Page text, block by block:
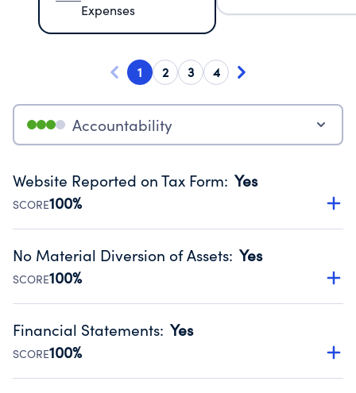
Expenses
1 2 3 4
Accountability
Website Reported on Tax Form: Yes
SCORE100%
Disclosing the charity’s website promotes transparency
Public data from IRS Form 990. Fiscal Year 2024.
No Material Diversion of Assets: Yes
SCORE100%
Organizations report 'Yes' to confirm that no material
occurred during their fiscal year.
Source:Public data from IRS Form 990. Fiscal Year 2024.
Financial Statements: Yes
SCORE100%
Has financial statements audited by an independent